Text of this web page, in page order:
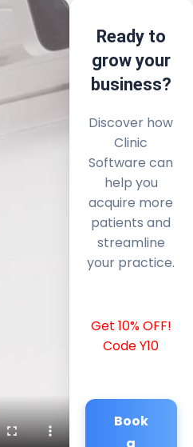
Ready to
grow your
business?
Discover how
Clinic
Software can
help you
acquire more
patients and
streamline
your practice.
Get 10% OFF!
Code Y10
Book
a